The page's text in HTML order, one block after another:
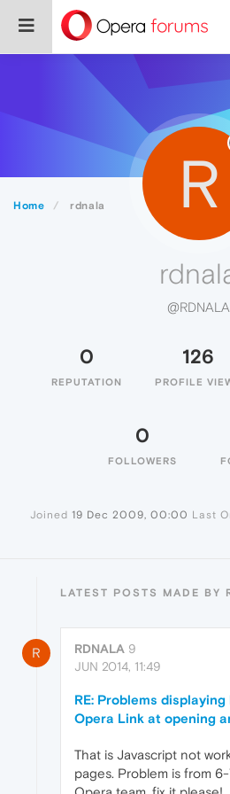
Home rdnala R
@RDNALA
0
REPUTATION
126
PROFILE
0
FOLLOWERS
Joined 19 Dec 2009, 00:00 Last
LATEST POSTS MADE BY
R RDNALA 9
JUN 2014, 11:49
RE: Problems
Opera Link at opening
That is Javascript not
pages. Problem is from